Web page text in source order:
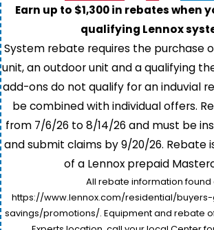
Earn up to $1,300 in rebates when
qualifying Lennox
System rebate requires the purchase
unit, an outdoor unit and a qualifying
add-ons do not qualify for an induvial
be combined with individual offers.
from 7/6/26 to 8/14/26 and must be
and submit claims by 9/20/26. Rebate
of a Lennox prepaid
All rebate information found
https://www.lennox.com/residential/
savings/promotions/. Equipment and rebate